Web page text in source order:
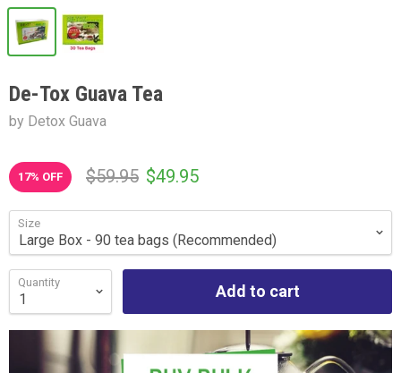
De-Tox Guava Tea
by Detox Guava
17% OFF $59.95 $49.95
Size
Quantity Add to cart